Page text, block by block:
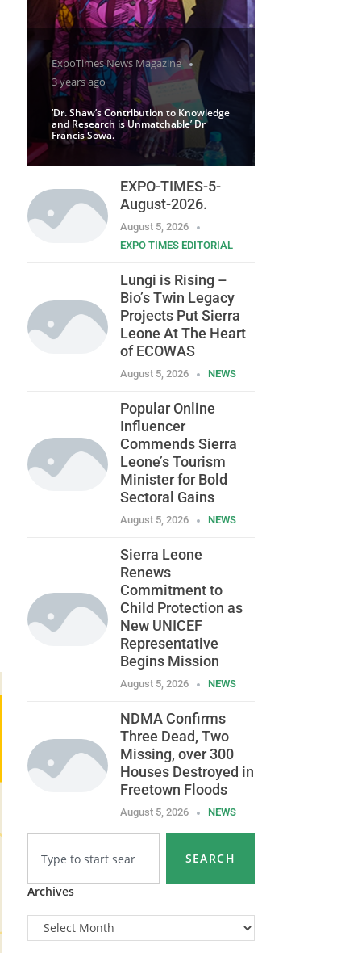
ExpoTimes News Magazine
3 years ago
‘Dr. Shaw’s Contribution to Knowledge
and Research is Unmatchable’ Dr
Francis Sowa.
EXPO-TIMES-5-
August-2026.
August 5, 2026
EXPO TIMES EDITORIAL
Lungi is Rising –
Bio’s Twin Legacy
Projects Put Sierra
Leone At The Heart
of ECOWAS
August 5, 2026 NEWS
Popular Online
Influencer
Commends Sierra
Leone’s Tourism
Minister for Bold
Sectoral Gains
August 5, 2026 NEWS
Sierra Leone
Renews
Commitment to
Child Protection as
New UNICEF
Representative
Begins Mission
August 5, 2026 NEWS
NDMA Confirms
Three Dead, Two
Missing, over 300
Houses Destroyed in
Freetown Floods
August 5, 2026 NEWS
SEARCH
Archives